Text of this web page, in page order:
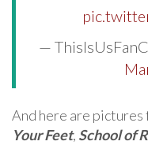
—
And here are pictures
Your Feet, School of